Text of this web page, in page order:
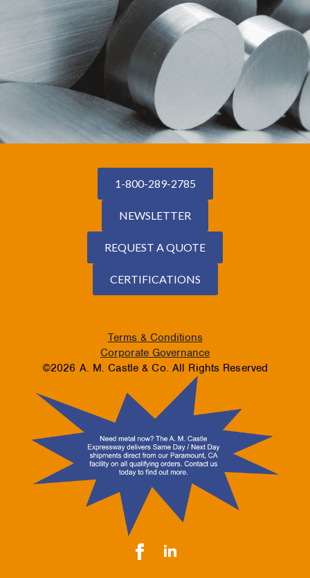
1-800-289-2785
NEWSLETTER
REQUEST A QUOTE
CERTIFICATIONS
Terms & Conditions
Corporate Governance
©2026 A. M. Castle & Co. All Rights Reserved